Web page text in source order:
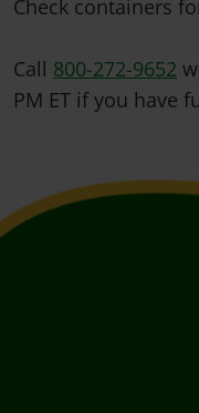
Check containers
Call 800-272-9652
PM ET if you have